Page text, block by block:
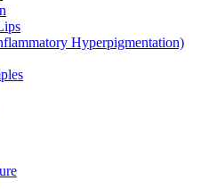
Hyperpigmentation)